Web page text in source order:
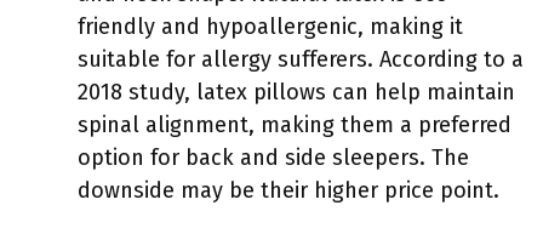
friendly and hypoallergenic, making it
suitable for allergy sufferers. According to a
2018 study, latex pillows can help maintain
spinal alignment, making them a preferred
option for back and side sleepers. The
downside may be their higher price point.